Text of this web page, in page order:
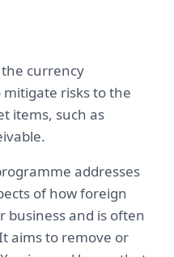
the currency
risks to the
items, such as
addresses
of how foreign
business and is often
aims to remove or